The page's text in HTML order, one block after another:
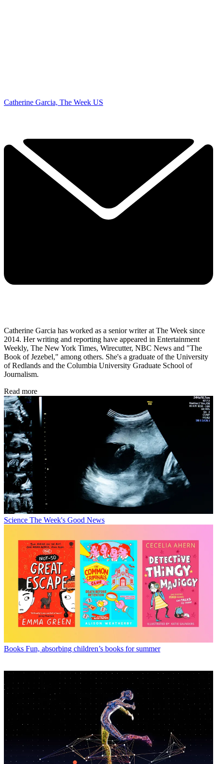
Catherine Garcia, The Week US
Catherine Garcia has worked as a senior writer at The Week since
2014. Her writing and reporting have appeared in Entertainment
Weekly, The New York Times, Wirecutter, NBC News and "The
Book of Jezebel," among others. She's a graduate of the University
of Redlands and the Columbia University Graduate School of
Journalism.
Read more
Science The Week's Good News
Books Fun, absorbing children’s books for summer